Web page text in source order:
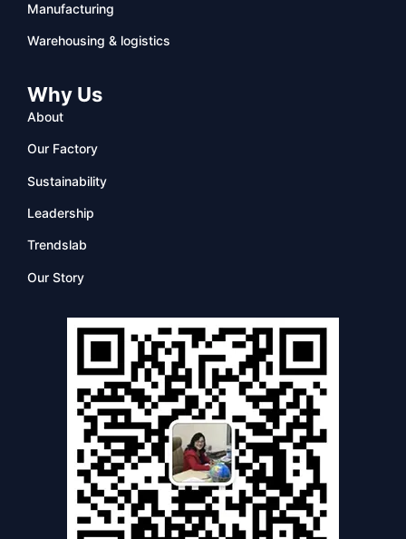
Manufacturing
Warehousing & logistics
Why Us
About
Our Factory
Sustainability
Leadership
Trendslab
Our Story